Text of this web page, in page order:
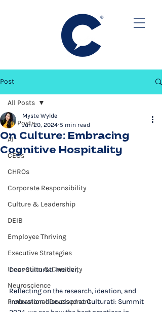
Post
All Posts
AI
CEOs
CHROs
Corporate Responsibility
Culture & Leadership
DEIB
Employee Thriving
Executive Strategies
Innovation & Creativity
Neuroscience
Professional Development
All Posts
On Culture: Embracing
Cognitive Hospitality
Myste Wylde
Jun 20, 2024 5 min read
Dear Culturati Insider,
Reflecting on the research, ideation, and
innovation discussed at Culturati: Summit